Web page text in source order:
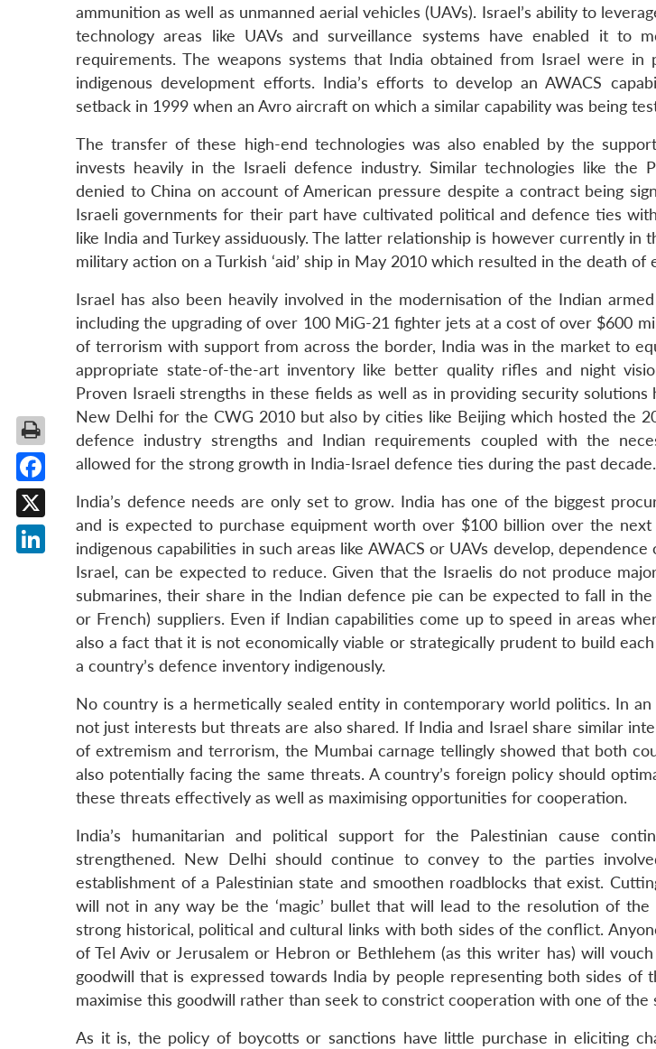
ammunition as well as unmanned aerial vehicles (UAVs). Israel’s ability to
technology areas like UAVs and surveillance systems have enabled it to
requirements. The weapons systems that India obtained from Israel were
indigenous development efforts. India’s efforts to develop an AWACS
setback in 1999 when an Avro aircraft on which a similar capability was being
The transfer of these high-end technologies was also enabled by the
invests heavily in the Israeli defence industry. Similar technologies like the
denied to China on account of American pressure despite a contract being
Israeli governments for their part have cultivated political and defence ties
like India and Turkey assiduously. The latter relationship is however currently in
military action on a Turkish ‘aid’ ship in May 2010 which resulted in the death of
Israel has also been heavily involved in the modernisation of the Indian
including the upgrading of over 100 MiG-21 fighter jets at a cost of over $600
of terrorism with support from across the border, India was in the market to
appropriate state-of-the-art inventory like better quality rifles and night
Proven Israeli strengths in these fields as well as in providing security
New Delhi for the CWG 2010 but also by cities like Beijing which hosted the
defence industry strengths and Indian requirements coupled with the
allowed for the strong growth in India-Israel defence ties during the past decade.
India’s defence needs are only set to grow. India has one of the biggest
and is expected to purchase equipment worth over $100 billion over the next
indigenous capabilities in such areas like AWACS or UAVs develop,
Israel, can be expected to reduce. Given that the Israelis do not produce
submarines, their share in the Indian defence pie can be expected to fall in
or French) suppliers. Even if Indian capabilities come up to speed in areas
also a fact that it is not economically viable or strategically prudent to build
a country’s defence inventory indigenously.
No country is a hermetically sealed entity in contemporary world politics. In an
not just interests but threats are also shared. If India and Israel share similar
of extremism and terrorism, the Mumbai carnage tellingly showed that both
also potentially facing the same threats. A country’s foreign policy should
these threats effectively as well as maximising opportunities for cooperation.
India’s humanitarian and political support for the Palestinian cause
strengthened. New Delhi should continue to convey to the parties
establishment of a Palestinian state and smoothen roadblocks that exist.
will not in any way be the ‘magic’ bullet that will lead to the resolution of the
strong historical, political and cultural links with both sides of the conflict.
of Tel Aviv or Jerusalem or Hebron or Bethlehem (as this writer has) will
goodwill that is expressed towards India by people representing both sides of
maximise this goodwill rather than seek to constrict cooperation with one of the
As it is, the policy of boycotts or sanctions have little purchase in eliciting
Facebook
X
LinkedIn